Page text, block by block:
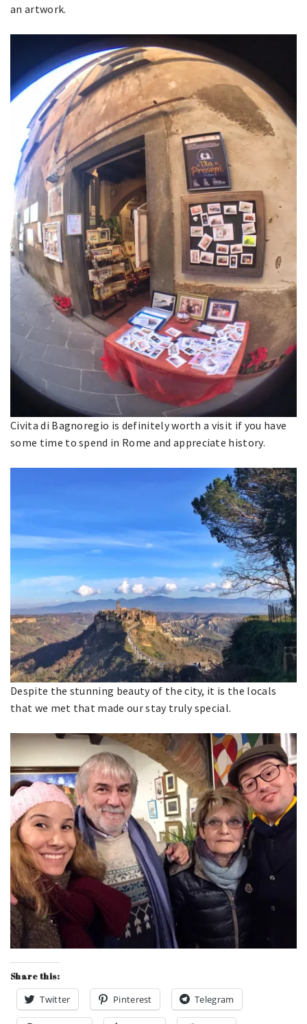
an artwork.
Civita di Bagnoregio is definitely worth a visit if you have
some time to spend in Rome and appreciate history.
Despite the stunning beauty of the city, it is the locals
that we met that made our stay truly special.
Share this:
Twitter Pinterest Telegram